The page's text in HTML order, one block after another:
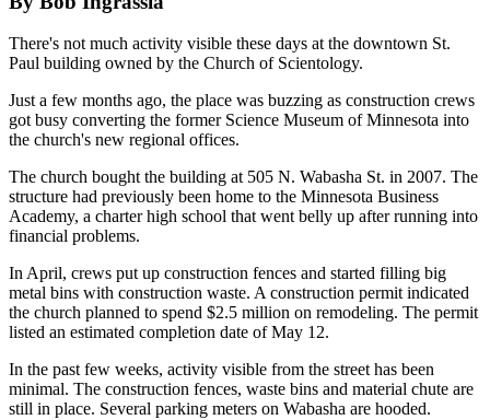
There's not much activity visible these days at the downtown St.
Paul building owned by the Church of Scientology.
Just a few months ago, the place was buzzing as construction crews
got busy converting the former Science Museum of Minnesota into
the church's new regional offices.
The church bought the building at 505 N. Wabasha St. in 2007. The
structure had previously been home to the Minnesota Business
Academy, a charter high school that went belly up after running into
financial problems.
In April, crews put up construction fences and started filling big
metal bins with construction waste. A construction permit indicated
the church planned to spend $2.5 million on remodeling. The permit
listed an estimated completion date of May 12.
In the past few weeks, activity visible from the street has been
minimal. The construction fences, waste bins and material chute are
still in place. Several parking meters on Wabasha are hooded.